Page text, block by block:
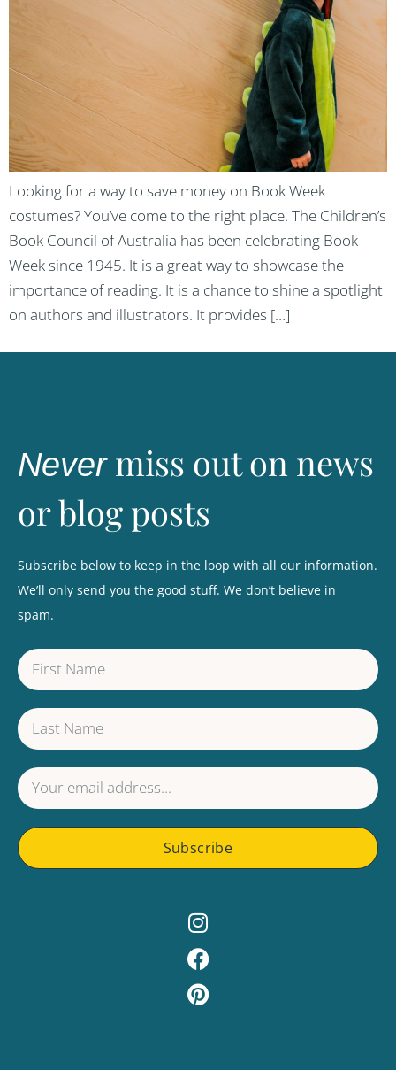
Looking for a way to save money on Book Week
costumes? You’ve come to the right place. The Children’s
Book Council of Australia has been celebrating Book
Week since 1945. It is a great way to showcase the
importance of reading. It is a chance to shine a spotlight
on authors and illustrators. It provides […]
Nevermiss out on news
or blog posts
Subscribe below to keep in the loop with all our information.
We’ll only send you the good stuff. We don’t believe in
spam.
Subscribe